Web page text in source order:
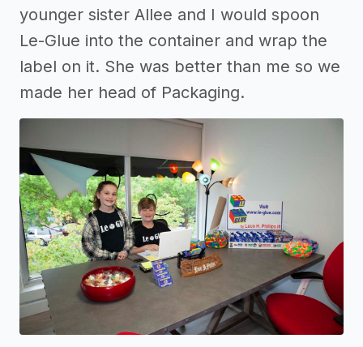
younger sister Allee and I would spoon
Le-Glue into the container and wrap the
label on it. She was better than me so we
made her head of Packaging.